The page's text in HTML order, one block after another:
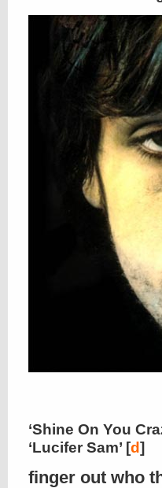
‘Shine On You
‘Lucifer Sam’ [d]
finger out who